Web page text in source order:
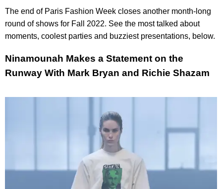
The end of Paris Fashion Week closes another month-long
round of shows for Fall 2022. See the most talked about
moments, coolest parties and buzziest presentations, below.
Ninamounah Makes a Statement on the
Runway With Mark Bryan and Richie Shazam